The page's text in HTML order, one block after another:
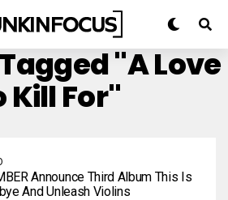
"A Love
Kill For"
Announce Third Album This Is
And Unleash Violins